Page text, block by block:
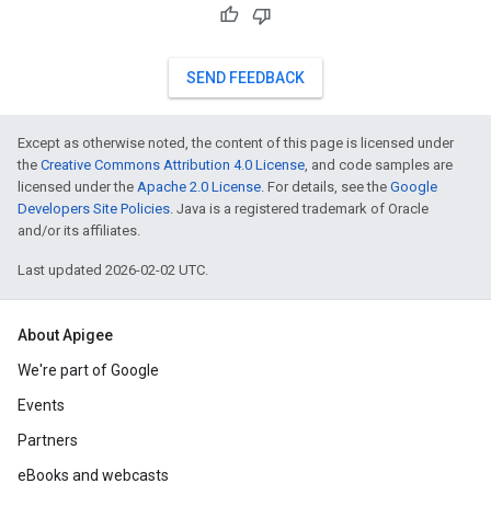
SEND FEEDBACK
Except as otherwise noted, the content of this page is licensed under
the Creative Commons Attribution 4.0 License, and code samples are
licensed under the Apache 2.0 License. For details, see the Google
Developers Site Policies. Java is a registered trademark of Oracle
and/or its affiliates.
Last updated 2026-02-02 UTC.
About Apigee
We're part of Google
Events
Partners
eBooks and webcasts